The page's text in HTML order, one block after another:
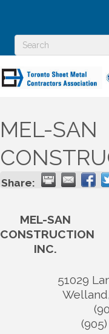
MEL-SAN
Share:
MEL-SAN
CONSTRUCTION
INC.
51029
Welland,